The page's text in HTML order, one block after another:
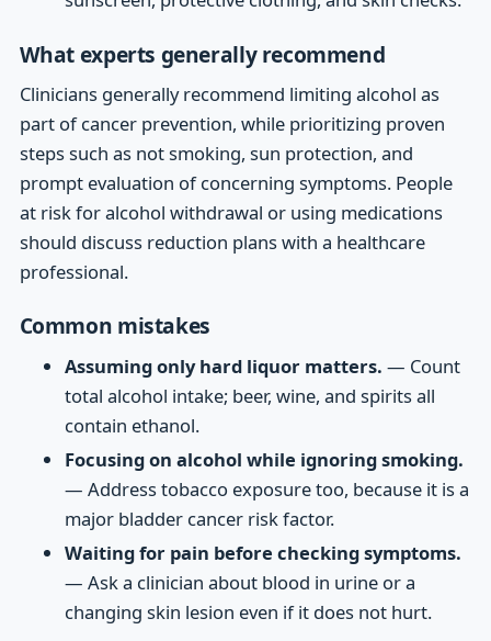
What experts generally recommend
Clinicians generally recommend limiting alcohol as
part of cancer prevention, while prioritizing proven
steps such as not smoking, sun protection, and
prompt evaluation of concerning symptoms. People
at risk for alcohol withdrawal or using medications
should discuss reduction plans with a healthcare
professional.
Common mistakes
Assuming only hard liquor matters. — Count
total alcohol intake; beer, wine, and spirits all
contain ethanol.
Focusing on alcohol while ignoring smoking.
— Address tobacco exposure too, because it is a
major bladder cancer risk factor.
Waiting for pain before checking symptoms.
— Ask a clinician about blood in urine or a
changing skin lesion even if it does not hurt.